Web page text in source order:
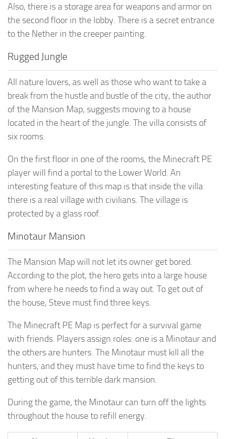
Also, there is a storage area for weapons and armor on
the second floor in the lobby. There is a secret entrance
to the Nether in the creeper painting.
Rugged Jungle
All nature lovers, as well as those who want to take a
break from the hustle and bustle of the city, the author
of the Mansion Map, suggests moving to a house
located in the heart of the jungle. The villa consists of
six rooms.
On the first floor in one of the rooms, the Minecraft PE
player will find a portal to the Lower World. An
interesting feature of this map is that inside the villa
there is a real village with civilians. The village is
protected by a glass roof.
Minotaur Mansion
The Mansion Map will not let its owner get bored.
According to the plot, the hero gets into a large house
from where he needs to find a way out. To get out of
the house, Steve must find three keys.
The Minecraft PE Map is perfect for a survival game
with friends. Players assign roles: one is a Minotaur and
the others are hunters. The Minotaur must kill all the
hunters, and they must have time to find the keys to
getting out of this terrible dark mansion.
During the game, the Minotaur can turn off the lights
throughout the house to refill energy.